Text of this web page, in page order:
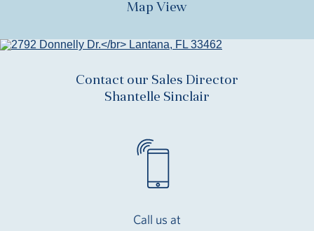
Map View
Contact our Sales Director
Shantelle Sinclair
Call us at